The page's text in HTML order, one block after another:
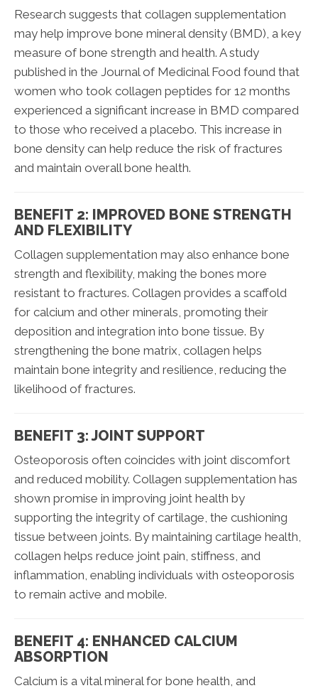
Research suggests that collagen supplementation
may help improve bone mineral density (BMD), a key
measure of bone strength and health. A study
published in the Journal of Medicinal Food found that
women who took collagen peptides for 12 months
experienced a significant increase in BMD compared
to those who received a placebo. This increase in
bone density can help reduce the risk of fractures
and maintain overall bone health.
BENEFIT 2: IMPROVED BONE STRENGTH
AND FLEXIBILITY
Collagen supplementation may also enhance bone
strength and flexibility, making the bones more
resistant to fractures. Collagen provides a scaffold
for calcium and other minerals, promoting their
deposition and integration into bone tissue. By
strengthening the bone matrix, collagen helps
maintain bone integrity and resilience, reducing the
likelihood of fractures.
BENEFIT 3: JOINT SUPPORT
Osteoporosis often coincides with joint discomfort
and reduced mobility. Collagen supplementation has
shown promise in improving joint health by
supporting the integrity of cartilage, the cushioning
tissue between joints. By maintaining cartilage health,
collagen helps reduce joint pain, stiffness, and
inflammation, enabling individuals with osteoporosis
to remain active and mobile.
BENEFIT 4: ENHANCED CALCIUM
ABSORPTION
Calcium is a vital mineral for bone health, and